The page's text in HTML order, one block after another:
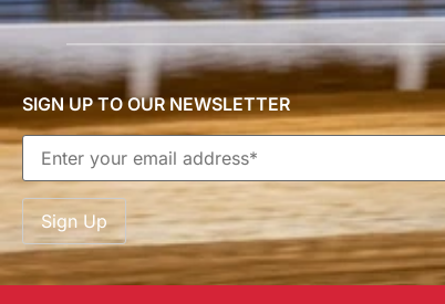
SIGN UP TO OUR NEWSLETTER